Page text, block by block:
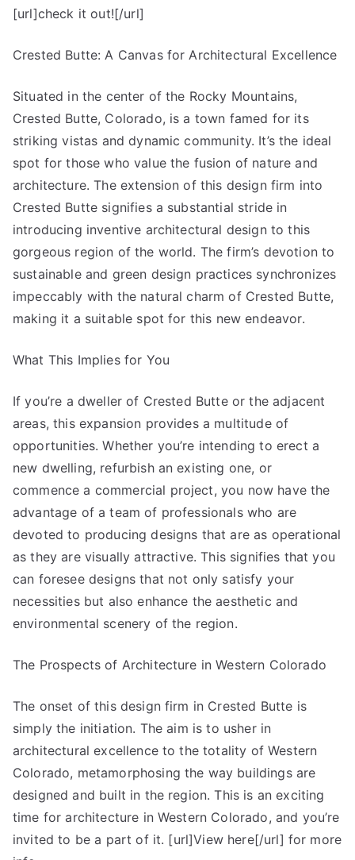
[url]check it out![/url]
Crested Butte: A Canvas for Architectural Excellence
Situated in the center of the Rocky Mountains,
Crested Butte, Colorado, is a town famed for its
striking vistas and dynamic community. It’s the ideal
spot for those who value the fusion of nature and
architecture. The extension of this design firm into
Crested Butte signifies a substantial stride in
introducing inventive architectural design to this
gorgeous region of the world. The firm’s devotion to
sustainable and green design practices synchronizes
impeccably with the natural charm of Crested Butte,
making it a suitable spot for this new endeavor.
What This Implies for You
If you’re a dweller of Crested Butte or the adjacent
areas, this expansion provides a multitude of
opportunities. Whether you’re intending to erect a
new dwelling, refurbish an existing one, or
commence a commercial project, you now have the
advantage of a team of professionals who are
devoted to producing designs that are as operational
as they are visually attractive. This signifies that you
can foresee designs that not only satisfy your
necessities but also enhance the aesthetic and
environmental scenery of the region.
The Prospects of Architecture in Western Colorado
The onset of this design firm in Crested Butte is
simply the initiation. The aim is to usher in
architectural excellence to the totality of Western
Colorado, metamorphosing the way buildings are
designed and built in the region. This is an exciting
time for architecture in Western Colorado, and you’re
invited to be a part of it. [url]View here[/url] for more